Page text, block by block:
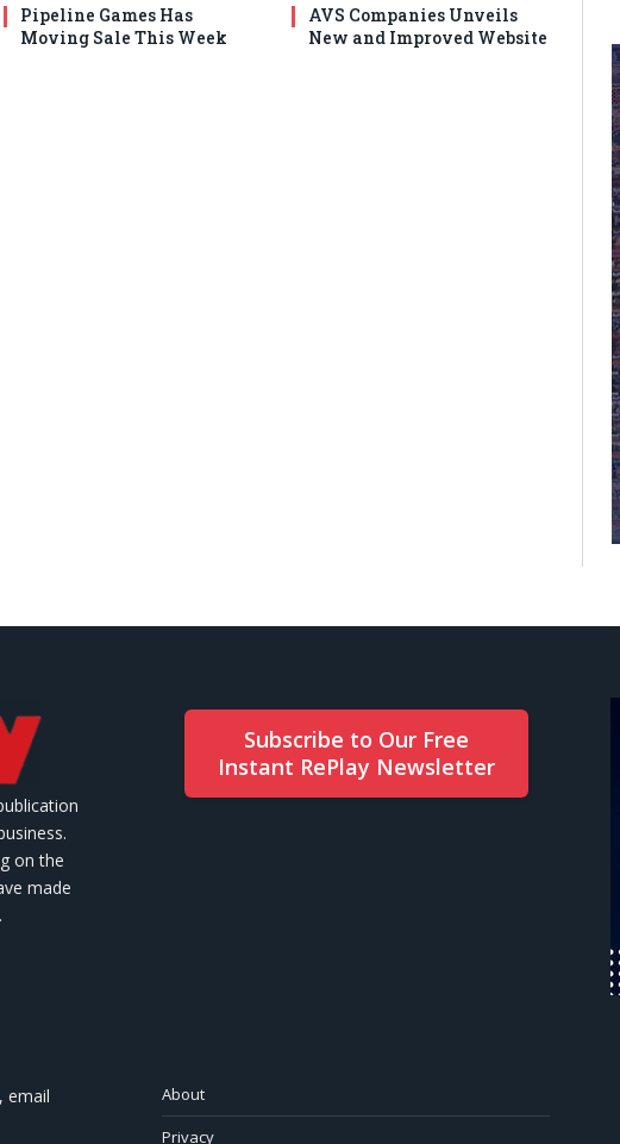
Pipeline Games Has
Moving Sale This Week
AVS Companies Unveils
New and Improved Website
on the
made
Subscribe to Our Free
Instant RePlay Newsletter
email
About
Privacy